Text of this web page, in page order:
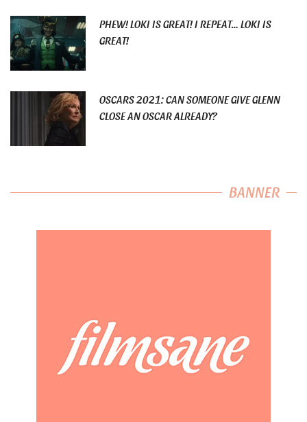
PHEW! LOKI IS GREAT! I REPEAT… LOKI IS
GREAT!
OSCARS 2021: CAN SOMEONE GIVE GLENN
CLOSE AN OSCAR ALREADY?
BANNER